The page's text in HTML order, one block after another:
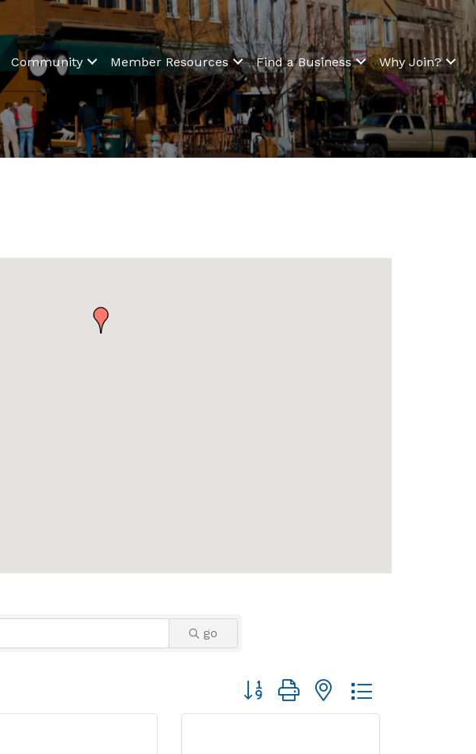
Community Member Resources Find a Business Why Join?
go
Button group with nested dropdown